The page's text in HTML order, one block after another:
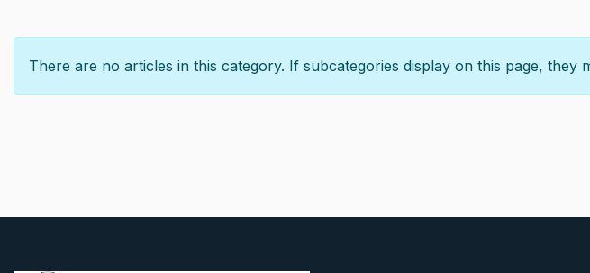
Info
There are no articles in this category. If subcategories display on this page, they